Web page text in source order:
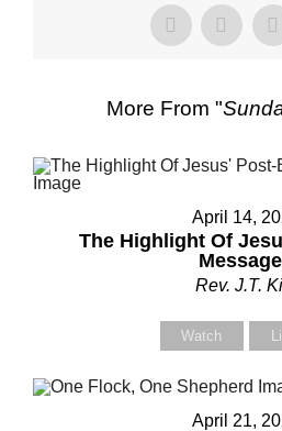
More From "
April 14,
The Highlight Of
Rev. J.T.
Watch
April 21,